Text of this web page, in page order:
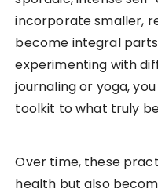
incorporate smaller,
become integral
experimenting with
journaling or yoga,
toolkit to what truly
Over time, these
health but also